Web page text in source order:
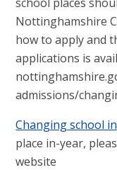
Nottinghamshire
how to apply and
applications is
admissions/
Changing school
place in-year,
website